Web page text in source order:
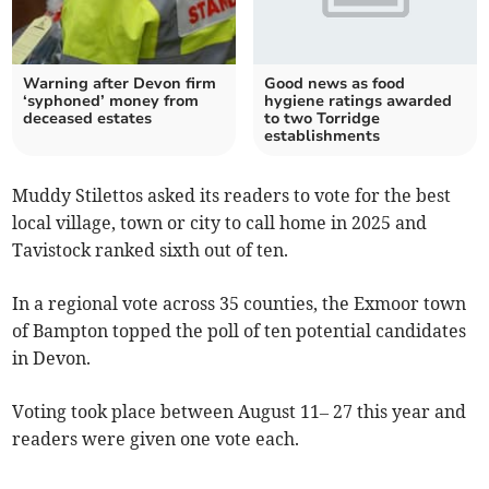
Warning after Devon firm
‘syphoned’ money from
deceased estates
Good news as food
hygiene ratings awarded
to two Torridge
establishments
Muddy Stilettos asked its readers to vote for the best
local village, town or city to call home in 2025 and
Tavistock ranked sixth out of ten.
In a regional vote across 35 counties, the Exmoor town
of Bampton topped the poll of ten potential candidates
in Devon.
Voting took place between August 11– 27 this year and
readers were given one vote each.